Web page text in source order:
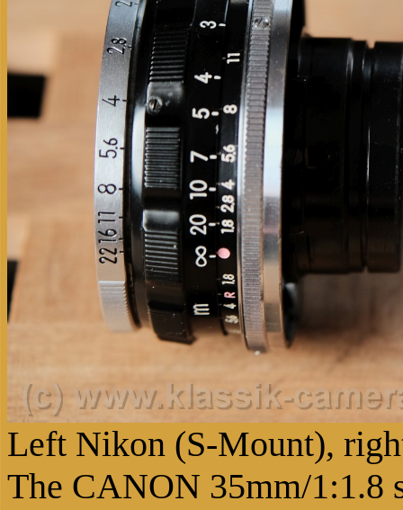
Left Nikon (S-Mount),
The CANON 35mm/1:1.8